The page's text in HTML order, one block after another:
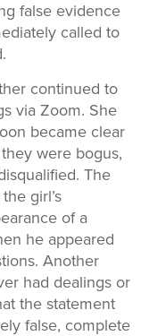
false evidence
called to
continued to
via Zoom. She
became clear
were bogus,
The
girl’s
of a
he appeared
Another
had dealings or
the statement
false, complete